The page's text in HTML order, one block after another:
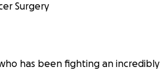
Surgery
has been fighting an incredibly